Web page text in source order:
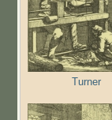
Turner